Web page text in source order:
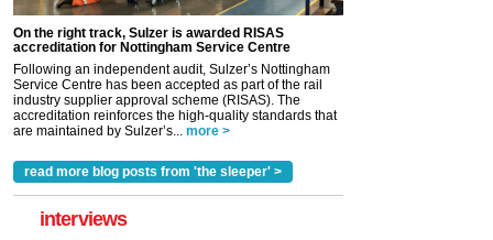
On the right track, Sulzer is awarded RISAS
accreditation for Nottingham Service Centre
Following an independent audit, Sulzer’s Nottingham
Service Centre has been accepted as part of the rail
industry supplier approval scheme (RISAS). The
accreditation reinforces the high-quality standards that
are maintained by Sulzer’s... more >
read more blog posts from 'the sleeper' >
interviews